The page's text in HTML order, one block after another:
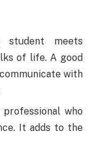
meets
of life. A good
with
who
It adds to the